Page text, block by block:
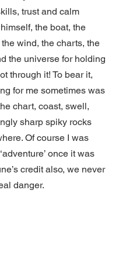
trust and calm
the boat, the
wind, the charts, the
the universe for holding
through it! To bear it,
for me sometimes was
chart, coast, swell,
sharp spiky rocks
Of course I was
once it was
credit also, we never
danger.